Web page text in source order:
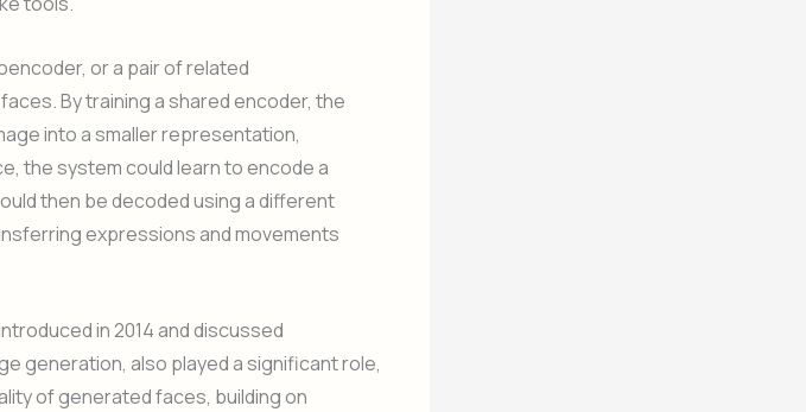
or a pair of related
By training a shared encoder, the
into a smaller representation,
the system could learn to encode a
then be decoded using a different
expressions and movements
in 2014 and discussed
generation, also played a significant role,
of generated faces, building on